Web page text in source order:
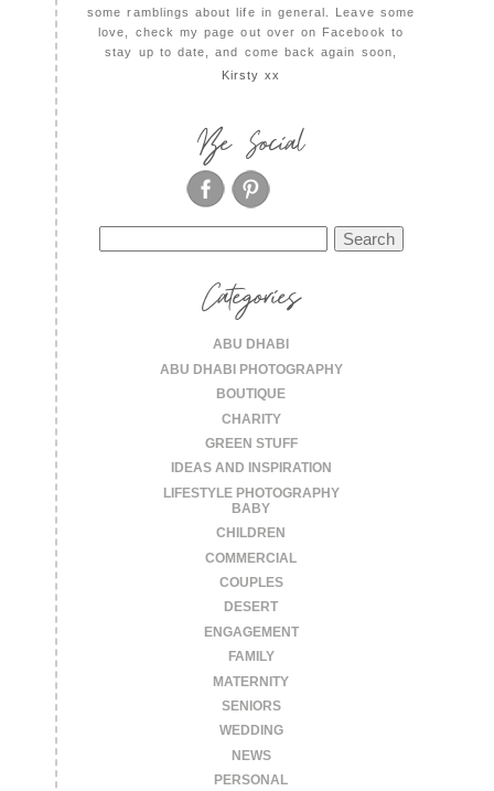
some ramblings about life in general. Leave some
love, check my page out over on Facebook to
stay up to date, and come back again soon,
Kirsty xx
Be Social
for:
Categories
ABU DHABI
ABU DHABI PHOTOGRAPHY
BOUTIQUE
CHARITY
GREEN STUFF
IDEAS AND INSPIRATION
LIFESTYLE PHOTOGRAPHY
BABY
CHILDREN
COMMERCIAL
COUPLES
DESERT
ENGAGEMENT
FAMILY
MATERNITY
SENIORS
WEDDING
NEWS
PERSONAL